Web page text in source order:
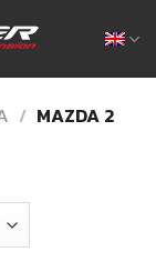
/ MAZDA 2